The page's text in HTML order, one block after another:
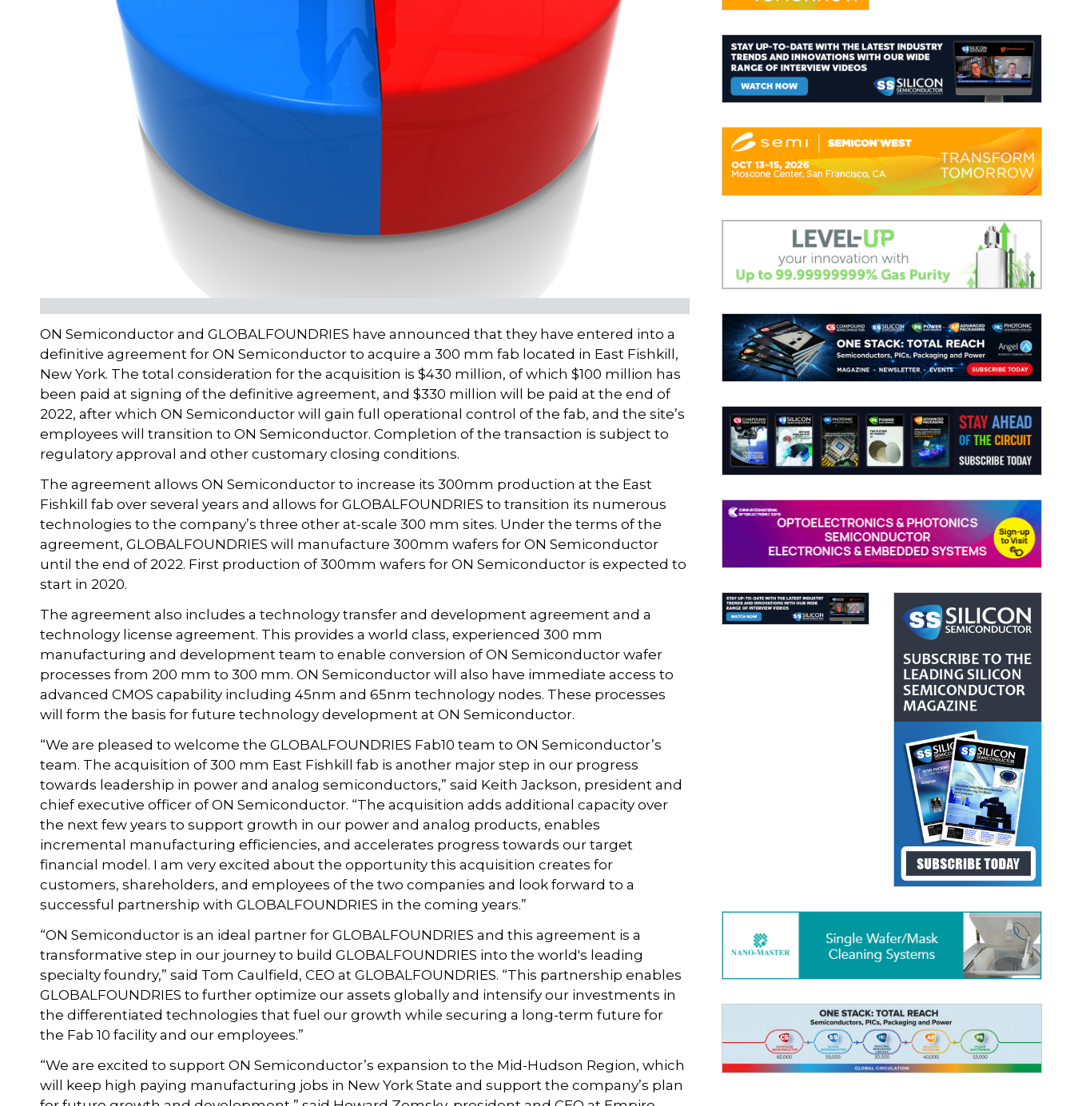
ON Semiconductor and GLOBALFOUNDRIES have announced that they have entered into a
definitive agreement for ON Semiconductor to acquire a 300 mm fab located in East Fishkill,
New York. The total consideration for the acquisition is $430 million, of which $100 million has
been paid at signing of the definitive agreement, and $330 million will be paid at the end of
2022, after which ON Semiconductor will gain full operational control of the fab, and the site’s
employees will transition to ON Semiconductor. Completion of the transaction is subject to
regulatory approval and other customary closing conditions.
The agreement allows ON Semiconductor to increase its 300mm production at the East
Fishkill fab over several years and allows for GLOBALFOUNDRIES to transition its numerous
technologies to the company’s three other at-scale 300 mm sites. Under the terms of the
agreement, GLOBALFOUNDRIES will manufacture 300mm wafers for ON Semiconductor
until the end of 2022. First production of 300mm wafers for ON Semiconductor is expected to
start in 2020.
The agreement also includes a technology transfer and development agreement and a
technology license agreement. This provides a world class, experienced 300 mm
manufacturing and development team to enable conversion of ON Semiconductor wafer
processes from 200 mm to 300 mm. ON Semiconductor will also have immediate access to
advanced CMOS capability including 45nm and 65nm technology nodes. These processes
will form the basis for future technology development at ON Semiconductor.
“We are pleased to welcome the GLOBALFOUNDRIES Fab10 team to ON Semiconductor’s
team. The acquisition of 300 mm East Fishkill fab is another major step in our progress
towards leadership in power and analog semiconductors,” said Keith Jackson, president and
chief executive officer of ON Semiconductor. “The acquisition adds additional capacity over
the next few years to support growth in our power and analog products, enables
incremental manufacturing efficiencies, and accelerates progress towards our target
financial model. I am very excited about the opportunity this acquisition creates for
customers, shareholders, and employees of the two companies and look forward to a
successful partnership with GLOBALFOUNDRIES in the coming years.”
“ON Semiconductor is an ideal partner for GLOBALFOUNDRIES and this agreement is a
transformative step in our journey to build GLOBALFOUNDRIES into the world's leading
specialty foundry,” said Tom Caulfield, CEO at GLOBALFOUNDRIES. “This partnership enables
GLOBALFOUNDRIES to further optimize our assets globally and intensify our investments in
the differentiated technologies that fuel our growth while securing a long-term future for
the Fab 10 facility and our employees.”
“We are excited to support ON Semiconductor’s expansion to the Mid-Hudson Region, which
will keep high paying manufacturing jobs in New York State and support the company’s plan